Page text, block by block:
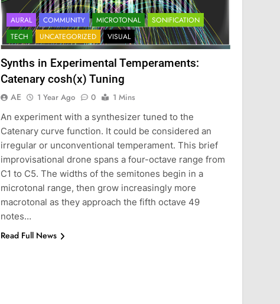
AURAL COMMUNITY MICROTONAL
SONIFICATION
TECH
UNCATEGORIZED VISUAL
Synths in Experimental Temperaments:
Catenary cosh(x) Tuning
AE 1 Year Ago 0
1 Mins
An experiment with a synthesizer tuned to the
Catenary curve function. It could be considered an
irregular or unconventional temperament. This brief
improvisational drone spans a four-octave range from
C1 to C5. The widths of the semitones begin in a
microtonal range, then grow increasingly more
macrotonal as they approach the fifth octave 49
notes…
Read Full News